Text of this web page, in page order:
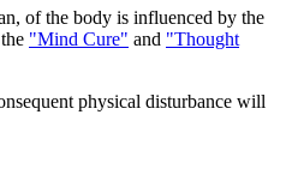
of the body is influenced by the
"Mind Cure" and "Thought
physical disturbance will